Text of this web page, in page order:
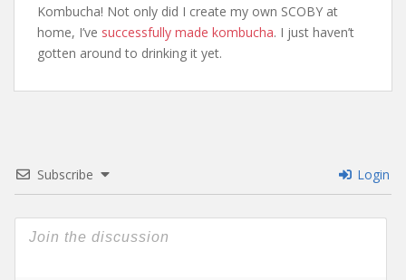
Kombucha! Not only did I create my own SCOBY at
home, I’ve successfully made kombucha. I just haven’t
gotten around to drinking it yet.
Subscribe Login